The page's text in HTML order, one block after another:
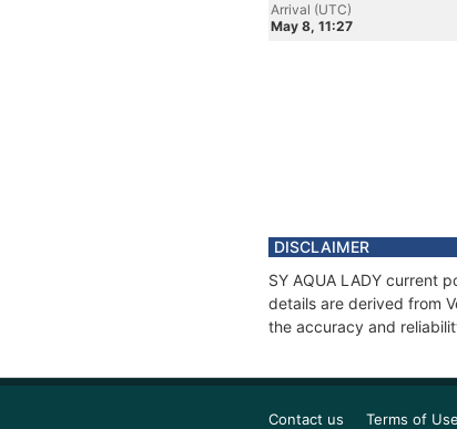
Arrival (UTC)
May 8, 11:27
DISCLAIMER
SY AQUA LADY current
details are derived from
the accuracy and
Contact us Terms of Use